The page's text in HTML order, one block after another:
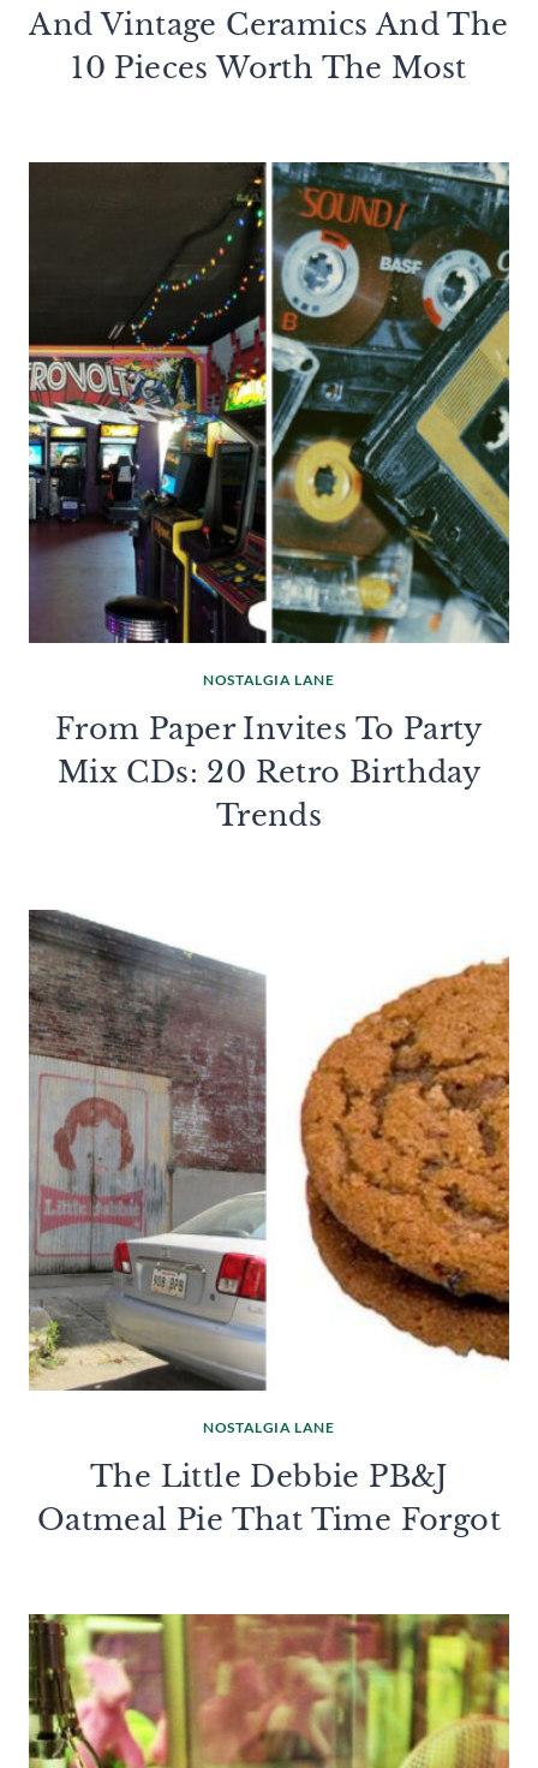
And Vintage Ceramics And The
10 Pieces Worth The Most
NOSTALGIA LANE
From Paper Invites To Party
Mix CDs: 20 Retro Birthday
Trends
NOSTALGIA LANE
The Little Debbie PB&J
Oatmeal Pie That Time Forgot